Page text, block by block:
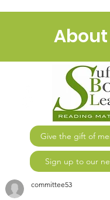
Give the gift of
Sign up to our
About
committee53